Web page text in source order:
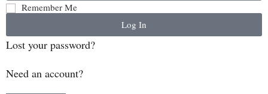
Remember Me
Log In
Lost your password?
Need an account?